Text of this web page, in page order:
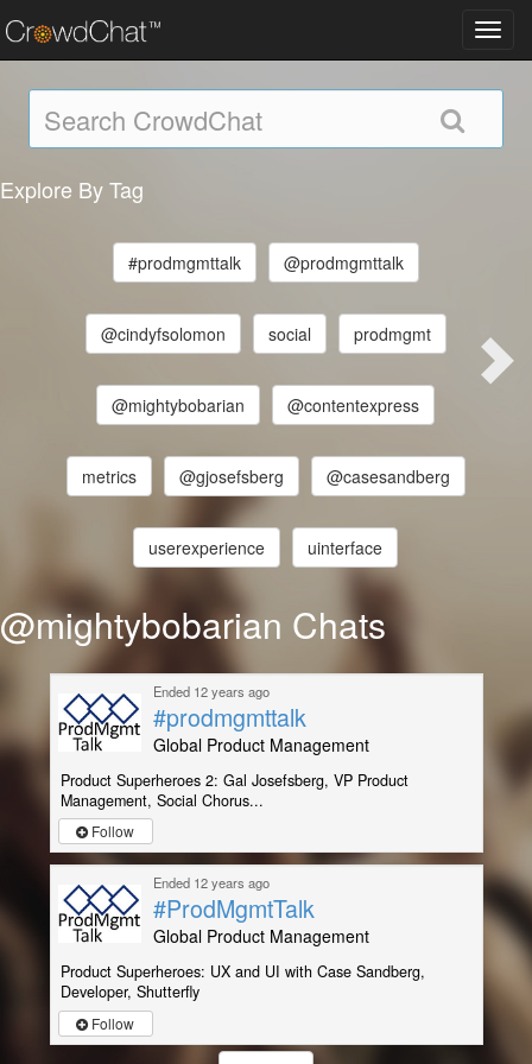
Explore By Tag
#prodmgmttalk @prodmgmttalk
@cindyfsolomon social prodmgmt
@mightybobarian @contentexpress
metrics @gjosefsberg @casesandberg
userexperience uinterface
@mightybobarian Chats
Ended 12 years ago
#prodmgmttalk
Global Product Management
Product Superheroes 2: Gal Josefsberg, VP Product
Management, Social Chorus...
Follow
Ended 12 years ago
#ProdMgmtTalk
Global Product Management
Product Superheroes: UX and UI with Case Sandberg,
Developer, Shutterfly
Follow